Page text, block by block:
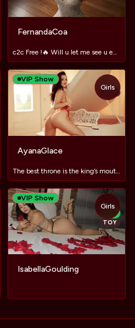
FernandaCoa
c2c Free !🔥 Will u let me see u enjoying?
VIP Show
TOY
AyanaGlace
Girls
VIP Show
TOY
IsabellaGoulding
Girls